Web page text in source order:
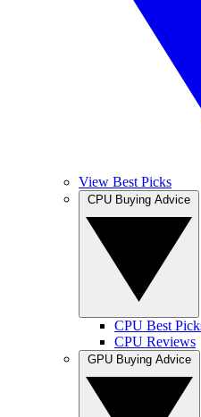
View Best Picks
CPU Best
CPU Reviews